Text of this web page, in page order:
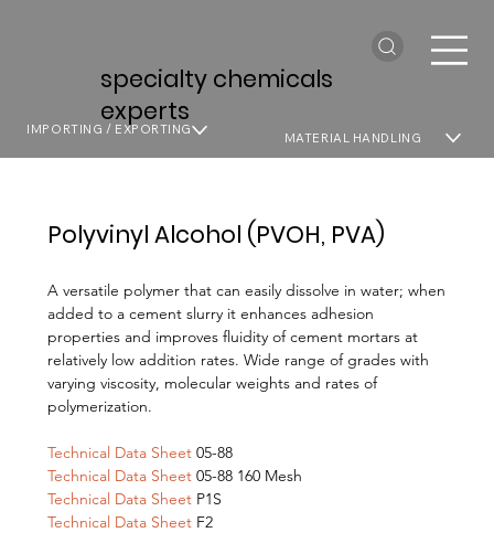
specialty chemicals
experts
MATERIAL HANDLING
IMPORTING / EXPORTING
Polyvinyl Alcohol (PVOH, PVA)
A versatile polymer that can easily dissolve in water; when
added to a cement slurry it enhances adhesion
properties and improves fluidity of cement mortars at
relatively low addition rates. Wide range of grades with
varying viscosity, molecular weights and rates of
polymerization.
Technical Data Sheet05-88
Technical Data Sheet05-88 160 Mesh
Technical Data SheetP1S
Technical Data SheetF2